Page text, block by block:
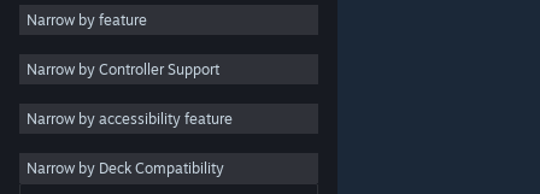
Casual
Simulation
Racing
Video Production
Narrow by feature
Narrow by Controller Support
Narrow by accessibility feature
Narrow by Deck Compatibility